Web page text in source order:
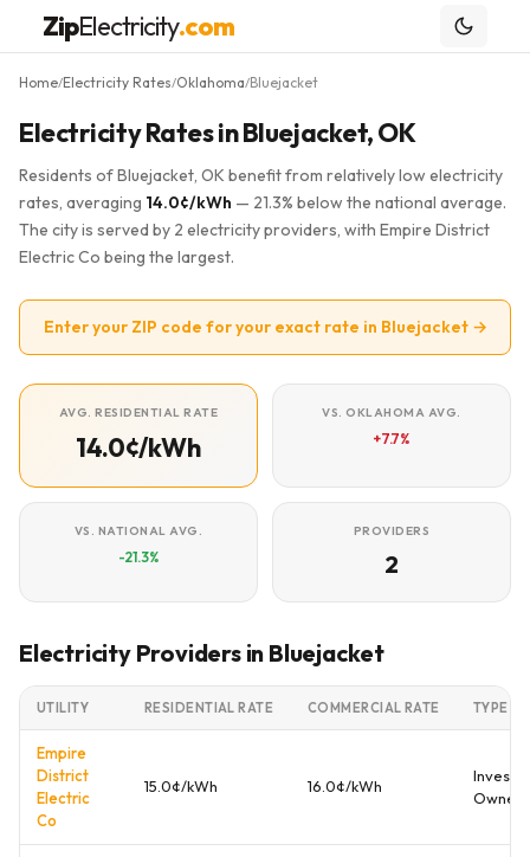
ZipElectricity.com
Home/Electricity Rates/Oklahoma/Bluejacket
Electricity Rates in Bluejacket, OK
Residents of Bluejacket, OK benefit from relatively low electricity
rates, averaging 14.0¢/kWh — 21.3% below the national average.
The city is served by 2 electricity providers, with Empire District
Electric Co being the largest.
Enter your ZIP code for your exact rate in Bluejacket →
AVG. RESIDENTIAL RATE
14.0¢/kWh
VS. OKLAHOMA AVG.
+7.7%
VS. NATIONAL AVG.
-21.3%
PROVIDERS
2
Electricity Providers in Bluejacket
UTILITY RESIDENTIAL RATE COMMERCIAL RATE TYPE
Empire
District
Electric
Co
15.0¢/kWh 16.0¢/kWh
Investor
Owned